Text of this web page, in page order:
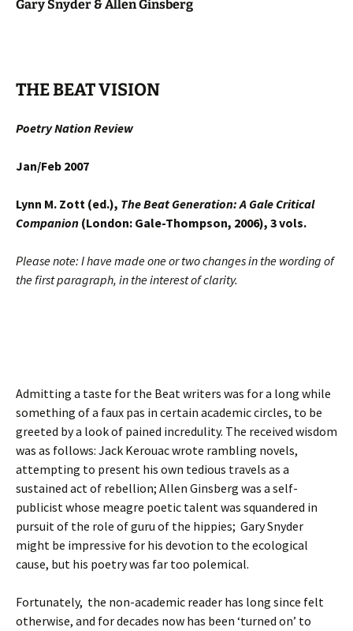
Gary Snyder & Allen Ginsberg
THE BEAT VISION
Poetry Nation Review
Jan/Feb 2007
Lynn M. Zott (ed.), The Beat Generation: A Gale Critical
Companion (London: Gale-Thompson, 2006), 3 vols.
Please note: I have made one or two changes in the wording of
the first paragraph, in the interest of clarity.
Admitting a taste for the Beat writers was for a long while
something of a faux pas in certain academic circles, to be
greeted by a look of pained incredulity. The received wisdom
was as follows: Jack Kerouac wrote rambling novels,
attempting to present his own tedious travels as a
sustained act of rebellion; Allen Ginsberg was a self-
publicist whose meagre poetic talent was squandered in
pursuit of the role of guru of the hippies; Gary Snyder
might be impressive for his devotion to the ecological
cause, but his poetry was far too polemical.
Fortunately, the non-academic reader has long since felt
otherwise, and for decades now has been ‘turned on’ to